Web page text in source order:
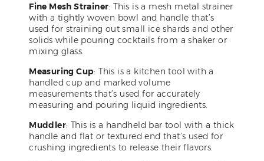
Fine Mesh Strainer: This is a mesh metal strainer
with a tightly woven bowl and handle that’s
used for straining out small ice shards and other
solids while pouring cocktails from a shaker or
mixing glass.
Measuring Cup: This is a kitchen tool with a
handled cup and marked volume
measurements that’s used for accurately
measuring and pouring liquid ingredients.
Muddler: This is a handheld bar tool with a thick
handle and flat or textured end that’s used for
crushing ingredients to release their flavors.